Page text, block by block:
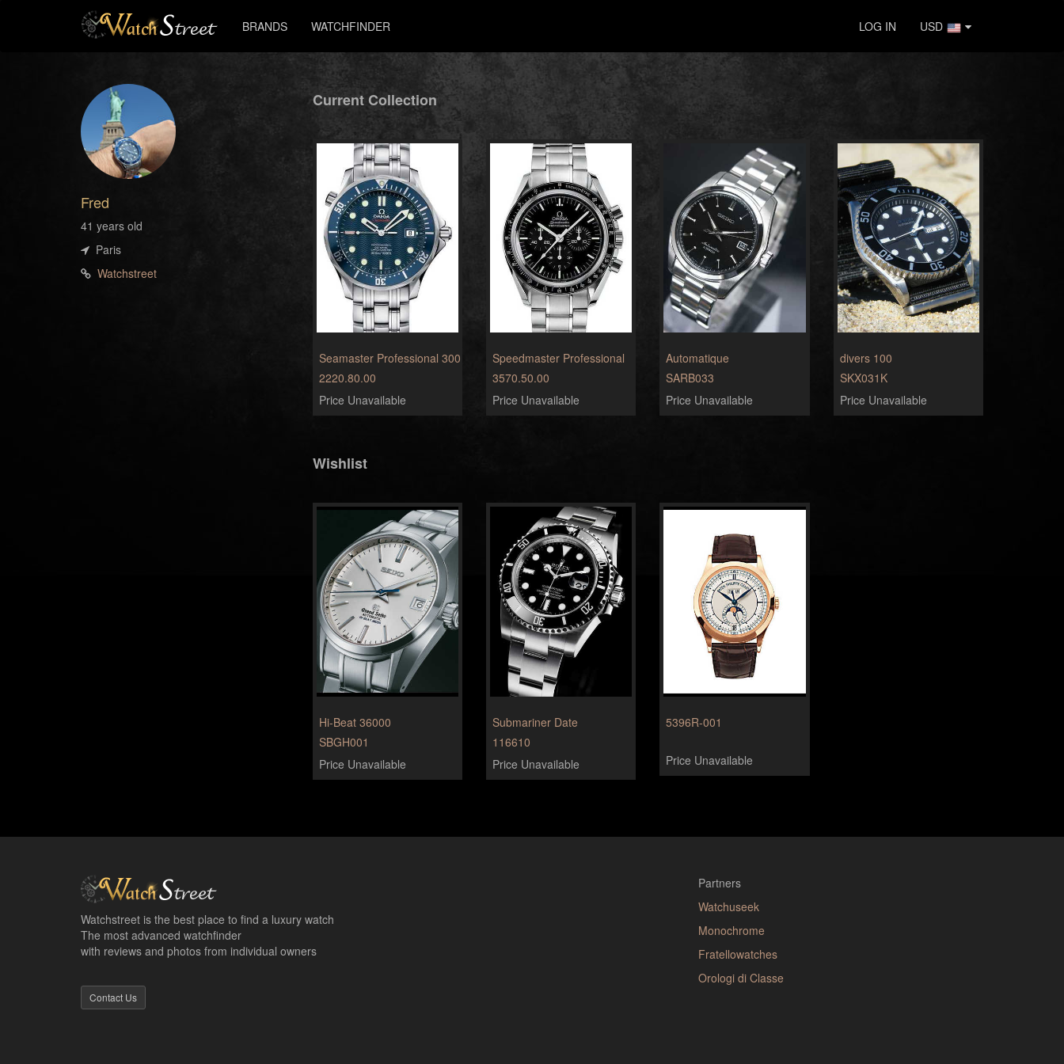
BRANDS WATCHFINDER LOG IN USD
Fred
41 years old
Paris
Watchstreet
Current Collection
Seamaster Professional 300
2220.80.00
Price Unavailable
Speedmaster Professional
3570.50.00
Price Unavailable
Automatique
SARB033
Price Unavailable
divers 100
SKX031K
Price Unavailable
Wishlist
Hi-Beat 36000
SBGH001
Price Unavailable
Submariner Date
116610
Price Unavailable
5396R-001
Price Unavailable
Watchstreet is the best place to find a luxury watch
The most advanced watchfinder
with reviews and photos from individual owners
Contact Us
Partners
Watchuseek
Monochrome
Fratellowatches
Orologi di Classe